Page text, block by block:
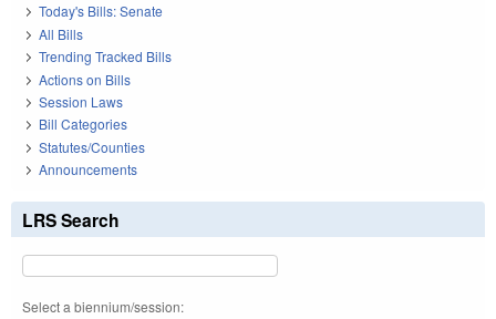
Today's Bills: Senate
All Bills
Trending Tracked Bills
Actions on Bills
Session Laws
Bill Categories
Statutes/Counties
Announcements
LRS Search
Select a biennium/session: